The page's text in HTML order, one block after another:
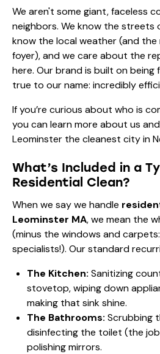
We aren't some giant, faceless
neighbors. We know the streets
know the local weather (and
foyer), and we care about the
here. Our brand is built on being
true to our name: incredibly
If you’re curious about who is
you can learn more about us
Leominster the cleanest city in
What’s Included in a
Residential Clean?
When we say we handle
Leominster MA, we mean the
(minus the windows and
specialists!). Our standard
The Kitchen: Sanitizing
stovetop, wiping down
making that sink shine.
The Bathrooms: Scrubbing
disinfecting the toilet (the
polishing mirrors.